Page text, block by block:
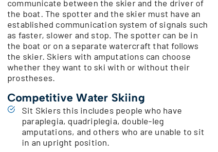
communicate between the skier and the driver of
the boat. The spotter and the skier must have an
established communication system of signals such
as faster, slower and stop. The spotter can be in
the boat or on a separate watercraft that follows
the skier. Skiers with amputations can choose
whether they want to ski with or without their
prostheses.
Competitive Water Skiing
Sit Skiers this includes people who have
paraplegia, quadriplegia, double-leg
amputations, and others who are unable to sit
in an upright position.